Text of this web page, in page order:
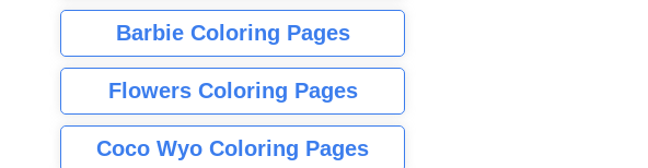
Barbie Coloring Pages
Flowers Coloring Pages
Coco Wyo Coloring Pages